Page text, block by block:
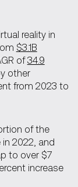
reality in
$3.1B
of34.9
other
from 2023 to
of the
2022, and
to over $7
increase